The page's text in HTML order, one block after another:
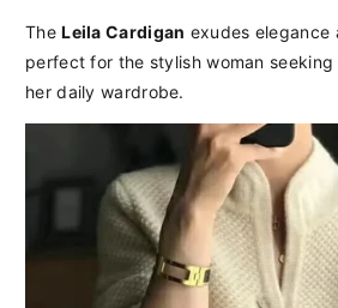
TheLeila Cardigan exudes elegance
perfect for the stylish woman
her daily wardrobe.